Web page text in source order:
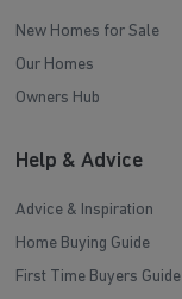
New Homes for Sale
Our Homes
Owners Hub
Help & Advice
Advice & Inspiration
Home Buying Guide
First Time Buyers Guide